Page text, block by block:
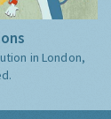
in London,